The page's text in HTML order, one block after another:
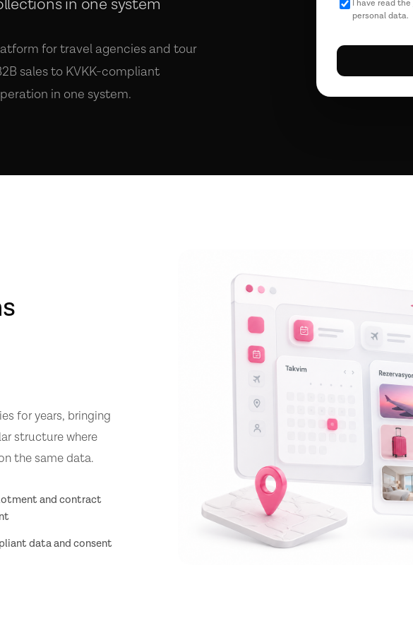
in one system
for travel agencies and tour
sales to KVKK-compliant
in one system.
I have read the
personal data.
for years, bringing
structure where
the same data.
and contract
data and consent